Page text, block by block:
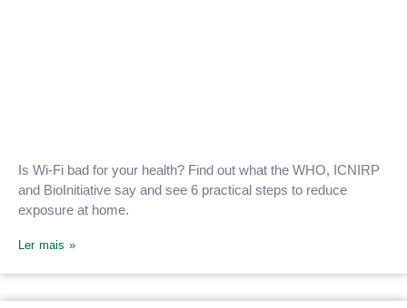
Is Wi-Fi bad for your health? Find out what the WHO, ICNIRP
and BioInitiative say and see 6 practical steps to reduce
exposure at home.
Ler mais »